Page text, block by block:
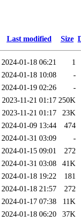
Last modified Size
2024-01-18 06:21
1
2024-01-18 10:08
-
2024-01-19 02:26
-
2023-11-21 01:17 250K
2023-11-21 01:17
23K
2024-01-09 13:44
474
2024-01-31 03:09
-
2024-01-15 09:01
272
2024-01-31 03:08
41K
2024-01-18 19:22
181
2024-01-18 21:57
272
2024-01-17 07:38
11K
2024-01-18 06:20
37K